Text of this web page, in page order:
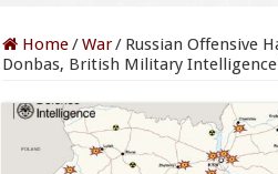
Home/War/ Russian Offensive
Donbas, British Military Intelligence